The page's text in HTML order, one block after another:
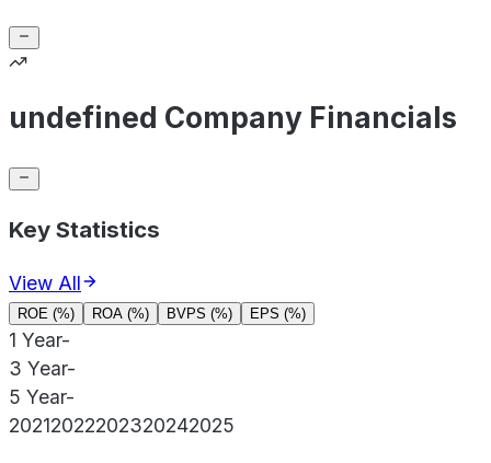
undefined Company Financials
Key Statistics
View All
ROE (%) ROA (%) BVPS (%) EPS (%)
1 Year-
3 Year-
5 Year-
20212022202320242025